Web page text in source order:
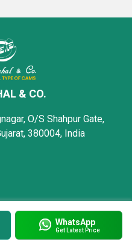
WhatsApp
Get Latest Price
& CO.
O/S Shahpur Gate,
380004, India